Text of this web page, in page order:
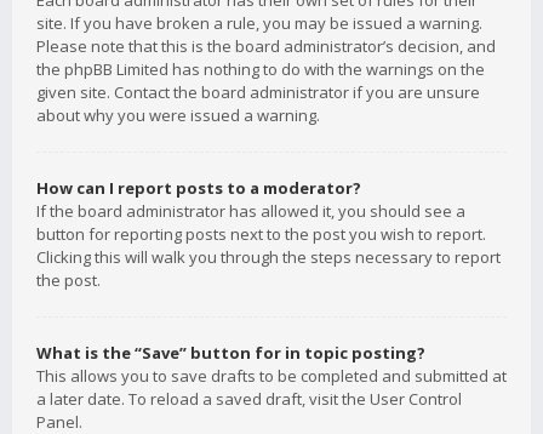
site. If you have broken a rule, you may be issued a warning.
Please note that this is the board administrator’s decision, and
the phpBB Limited has nothing to do with the warnings on the
given site. Contact the board administrator if you are unsure
about why you were issued a warning.
How can I report posts to a moderator?
If the board administrator has allowed it, you should see a
button for reporting posts next to the post you wish to report.
Clicking this will walk you through the steps necessary to report
the post.
What is the “Save” button for in topic posting?
This allows you to save drafts to be completed and submitted at
a later date. To reload a saved draft, visit the User Control
Panel.